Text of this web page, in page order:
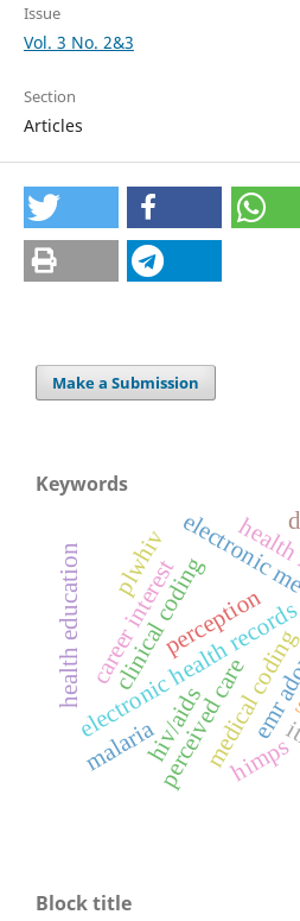
Issue
Vol. 3 No. 2&3
Section
Articles
Make a Submission
Keywords
electronic
electronic health records
clinical coding
medical coding
career interest
perceived care
health education perception
plwhiv
hiv/aids
malaria himps
Block title